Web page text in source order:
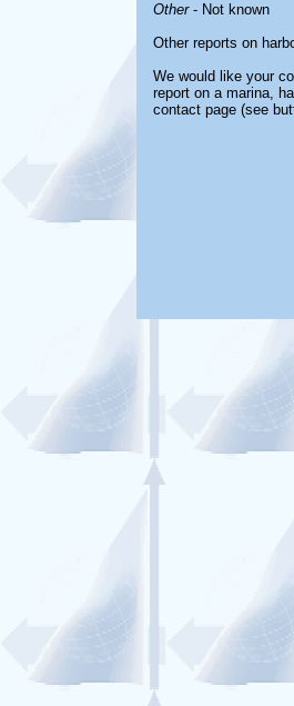
Other- Not known
Other reports on
We would like your
report on a marina,
contact page (see